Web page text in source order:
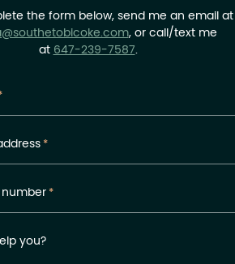
the form below, send me an email at
, or call/text me
at647-239-7587.
*
*
you?